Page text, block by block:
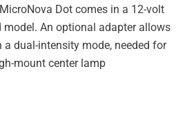
Dot comes in a 12-volt
model. An optional adapter allows
dual-intensity mode, needed for
mount center lamp